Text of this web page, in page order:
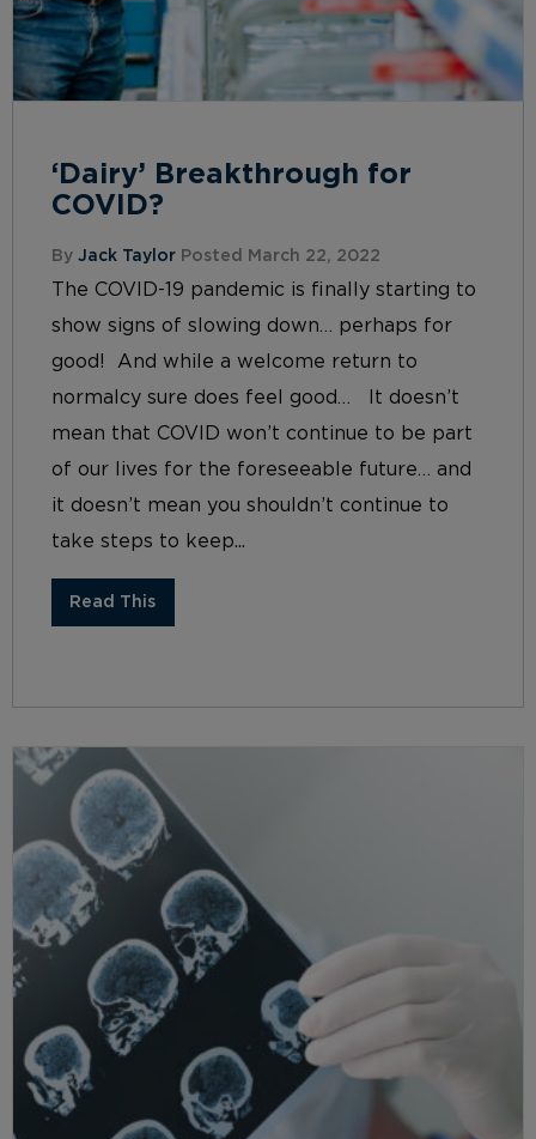
‘Dairy’ Breakthrough for
COVID?
By Jack Taylor Posted March 22, 2022
The COVID-19 pandemic is finally starting to
show signs of slowing down… perhaps for
good! And while a welcome return to
normalcy sure does feel good… It doesn’t
mean that COVID won’t continue to be part
of our lives for the foreseeable future… and
it doesn’t mean you shouldn’t continue to
take steps to keep...
Read This